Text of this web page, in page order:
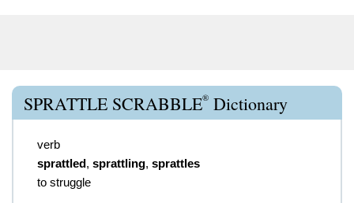
SPRATTLE SCRABBLE® Dictionary
verb
sprattled, sprattling, sprattles
to struggle